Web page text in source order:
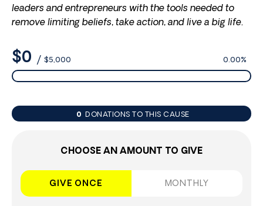
leaders and entrepreneurs with the tools needed to
remove limiting beliefs, take action, and live a big life.
$0 / $5,000 0.00%
0 DONATIONS TO THIS CAUSE
CHOOSE AN AMOUNT TO GIVE
GIVE ONCE MONTHLY